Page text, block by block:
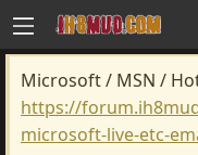
Microsoft / MSN /
https://
microsoft-live-etc-